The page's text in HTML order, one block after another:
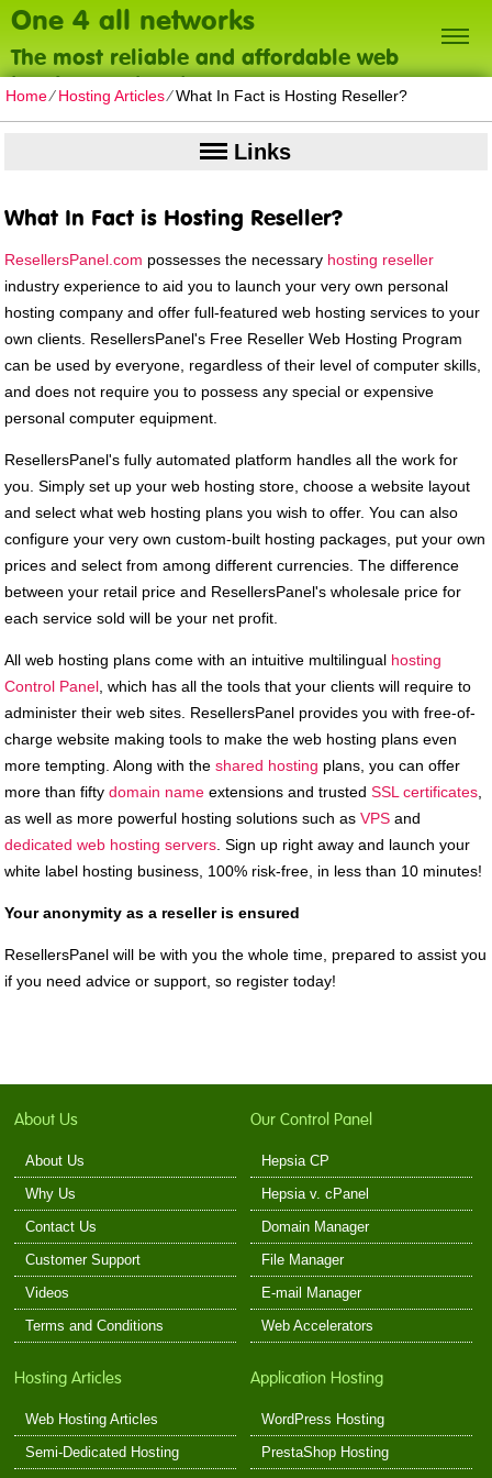
One 4 all networks
The most reliable and affordable web
hosting on the planet
Home⁄Hosting Articles⁄What In Fact is Hosting Reseller?
Links
What In Fact is Hosting Reseller?
ResellersPanel.com possesses the necessary hosting reseller
industry experience to aid you to launch your very own personal
hosting company and offer full-featured web hosting services to your
own clients. ResellersPanel's Free Reseller Web Hosting Program
can be used by everyone, regardless of their level of computer skills,
and does not require you to possess any special or expensive
personal computer equipment.
ResellersPanel's fully automated platform handles all the work for
you. Simply set up your web hosting store, choose a website layout
and select what web hosting plans you wish to offer. You can also
configure your very own custom-built hosting packages, put your own
prices and select from among different currencies. The difference
between your retail price and ResellersPanel's wholesale price for
each service sold will be your net profit.
All web hosting plans come with an intuitive multilingual hosting
Control Panel , which has all the tools that your clients will require to
administer their web sites. ResellersPanel provides you with free-of-
charge website making tools to make the web hosting plans even
more tempting. Along with theshared hosting plans, you can offer
more than fiftydomain name extensions and trustedSSL certificates
as well as more powerful hosting solutions such asVPS and
dedicated web hosting servers . Sign up right away and launch your
white label hosting business, 100% risk-free, in less than 10 minutes!
Your anonymity as a reseller is ensured
ResellersPanel will be with you the whole time, prepared to assist you
if you need advice or support, so register today!
About Us
About Us
Why Us
Contact Us
Customer Support
Videos
Terms and Conditions
Our Control Panel
Hepsia CP
Hepsia v. cPanel
Domain Manager
File Manager
E-mail Manager
Web Accelerators
Hosting Articles
Web Hosting Articles
Semi-Dedicated Hosting
Application Hosting
WordPress Hosting
PrestaShop Hosting